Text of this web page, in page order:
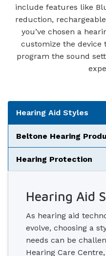
include features like
reduction,
you’ve chosen a
customize the device
program the sound
Tabbed
Hearing Aid Styles
Beltone Hearing
Hearing Protection
Hearing Aid
As hearing aid
evolve, choosing a
needs can be
Hearing Care